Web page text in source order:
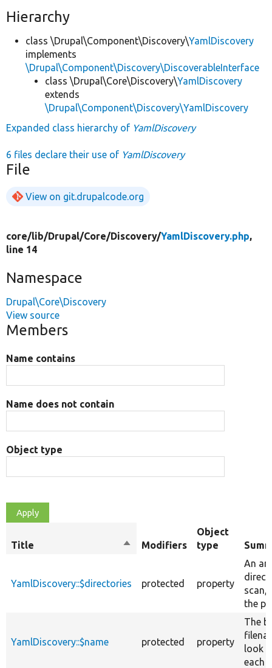
Hierarchy
class \Drupal\Component\Discovery\YamlDiscovery
implements
\Drupal\Component\Discovery\DiscoverableInterface
class \Drupal\Core\Discovery\YamlDiscovery
extends
\Drupal\Component\Discovery\YamlDiscovery
Expanded class hierarchy of YamlDiscovery
6 files declare their use of YamlDiscovery
File
View on git.drupalcode.org
core/lib/Drupal/Core/Discovery/YamlDiscovery.php,
line 14
Namespace
Drupal\Core\Discovery
View source
Members
Name contains
Name does not contain
Object type
Title
SortModifiers
Object
type
YamlDiscovery::$directories protected property
An
scan,
the
YamlDiscovery::$name protected property
The
look
each